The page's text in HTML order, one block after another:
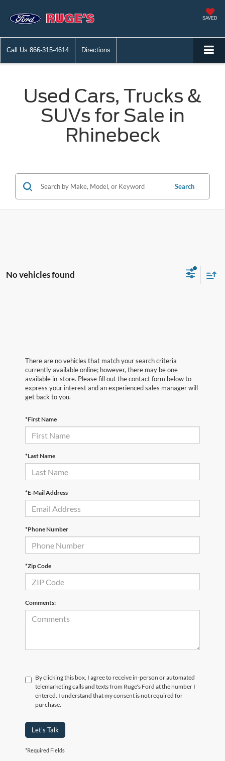
SAVED
Call Us 866-315-4614 Directions
Used Cars, Trucks &
SUVs for Sale in
Rhinebeck
Search
No vehicles found
There are no vehicles that match your search criteria
currently available online; however, there may be one
available in-store. Please fill out the contact form below to
express your interest and an experienced sales manager will
get back to you.
*First Name
*Last Name
*E-Mail Address
*Phone Number
*Zip Code
Comments:
By clicking this box, I agree to receive in-person or automated
telemarketing calls and texts from Ruge's Ford at the number I
entered. I understand that my consent is not required for
purchase.
Let's Talk
*Required Fields